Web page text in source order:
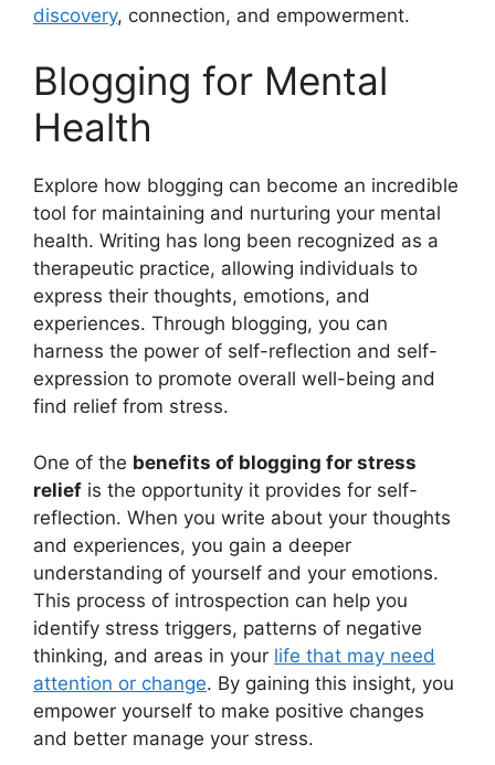
discovery, connection, and empowerment.
Blogging for Mental
Health
Explore how blogging can become an incredible
tool for maintaining and nurturing your mental
health. Writing has long been recognized as a
therapeutic practice, allowing individuals to
express their thoughts, emotions, and
experiences. Through blogging, you can
harness the power of self-reflection and self-
expression to promote overall well-being and
find relief from stress.
One of the benefits of blogging for stress
relief is the opportunity it provides for self-
reflection. When you write about your thoughts
and experiences, you gain a deeper
understanding of yourself and your emotions.
This process of introspection can help you
identify stress triggers, patterns of negative
thinking, and areas in your life that may need
attention or change. By gaining this insight, you
empower yourself to make positive changes
and better manage your stress.